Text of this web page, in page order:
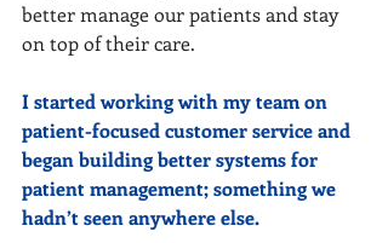
better manage our patients and stay
on top of their care.
I started working with my team on
patient-focused customer service and
began building better systems for
patient management; something we
hadn’t seen anywhere else.